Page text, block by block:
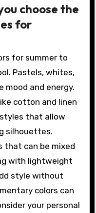
choose the
for
for summer to
Pastels, whites,
mood and energy.
cotton and linen
that allow
silhouettes.
that can be mixed
with lightweight
style without
colors can
your personal